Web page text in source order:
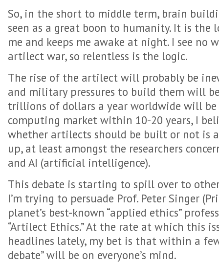
So, in the short to middle term, brain
seen as a great boon to humanity. It is
me and keeps me awake at night. I see no
artilect war, so relentless is the logic.
The rise of the artilect will probably be
and military pressures to build them will
trillions of dollars a year worldwide will
computing market within 10-20 years, I
whether artilects should be built or not is
up, at least amongst the researchers
and AI (artificial intelligence).
This debate is starting to spill over to
I’m trying to persuade Prof. Peter Singer
planet’s best-known “applied ethics”
“Artilect Ethics.” At the rate at which this
headlines lately, my bet is that within a
debate” will be on everyone’s mind.